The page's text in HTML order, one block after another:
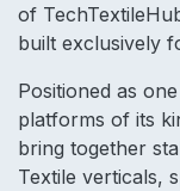
of
built exclusively
Positioned as
platforms of its
bring together
Textile verticals,